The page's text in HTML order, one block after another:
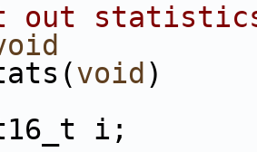
statistics
void )
i;